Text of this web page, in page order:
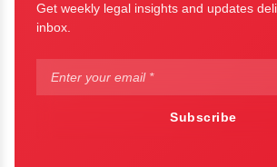
Get weekly legal insights and updates
inbox.
Subscribe